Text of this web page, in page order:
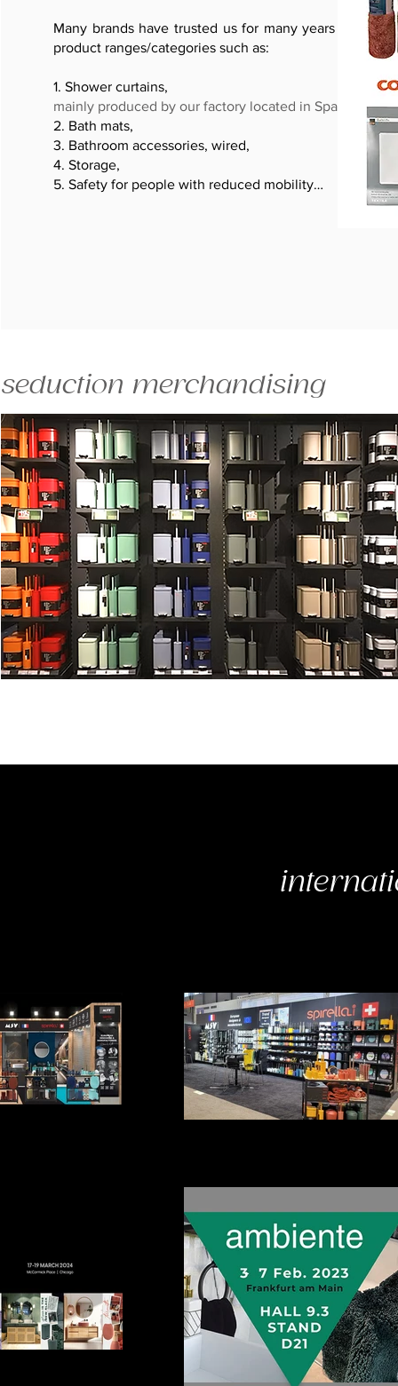
Many brands have trusted us for many years and for
product ranges/categories such as:
1. Shower curtains,
mainly produced by our factory located in Spain
2. Bath mats,
3. Bathroom accessories, wired,
4. Storage,
5. Safety for people with reduced mobility…
seduction merchandising